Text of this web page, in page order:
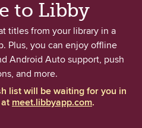
to Libby
titles from your library in a
Plus, you can enjoy offline
Android Auto support, push
and more.
list will be waiting for you in
meet.libbyapp.com.